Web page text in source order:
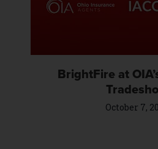
BrightFire at
October 7,